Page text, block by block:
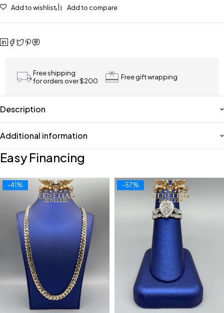
Add to wishlist Add to compare
Free shipping
for orders over $200
Free gift wrapping
Description
Additional information
Easy Financing
-41% -57%